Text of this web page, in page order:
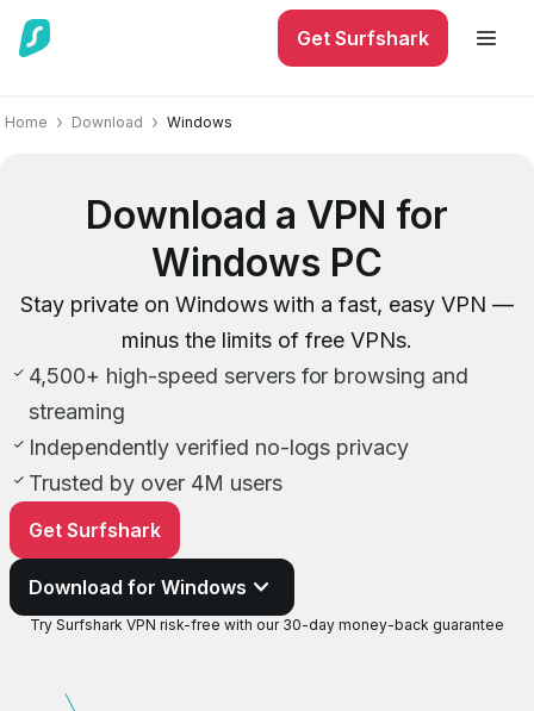
Get Surfshark
Home Download Windows
Download a VPN for
Windows PC
Stay private on Windows with a fast, easy VPN —
minus the limits of free VPNs.
4,500+ high-speed servers for browsing and
streaming
Independently verified no-logs privacy
Trusted by over 4M users
Get Surfshark
Download for Windows
Try Surfshark VPN risk-free with our 30-day money-back guarantee